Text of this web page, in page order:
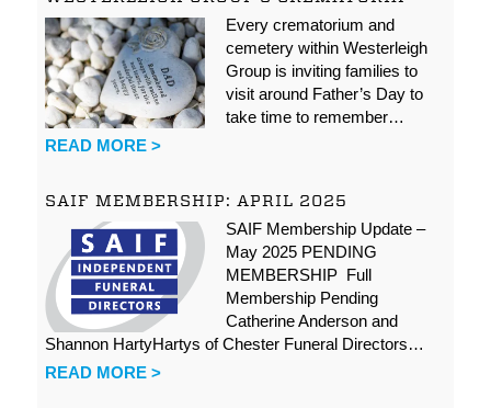
Every crematorium and
cemetery within Westerleigh
Group is inviting families to
visit around Father’s Day to
take time to remember…
READ MORE >
SAIF MEMBERSHIP: APRIL 2025
SAIF Membership Update –
May 2025 PENDING
MEMBERSHIP Full
Membership Pending
Catherine Anderson and
Shannon HartyHartys of Chester Funeral Directors…
READ MORE >